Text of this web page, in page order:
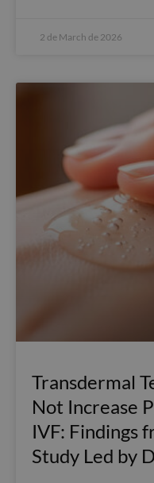
2 de March de 2026
Transdermal
Not Increase
IVF: Findings
Study Led by